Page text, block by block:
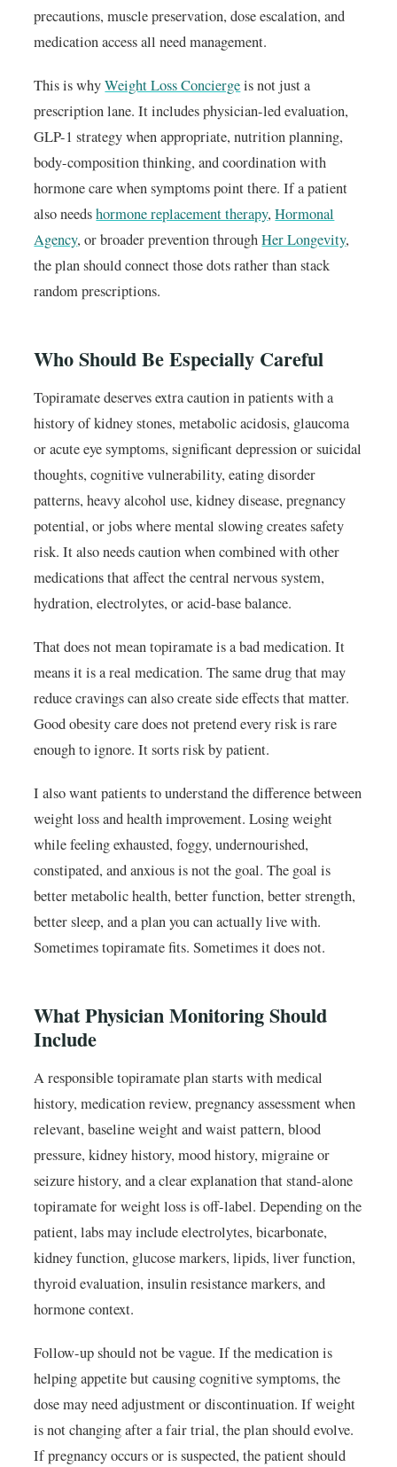
precautions, muscle preservation, dose escalation, and
medication access all need management.
This is whyWeight Loss Conciergeis not just a
prescription lane. It includes physician-led evaluation,
GLP-1 strategy when appropriate, nutrition planning,
body-composition thinking, and coordination with
hormone care when symptoms point there. If a patient
also needshormone replacement therapy,Hormonal
Agency, or broader prevention throughHer Longevity,
the plan should connect those dots rather than stack
random prescriptions.
Who Should Be Especially Careful
Topiramate deserves extra caution in patients with a
history of kidney stones, metabolic acidosis, glaucoma
or acute eye symptoms, significant depression or suicidal
thoughts, cognitive vulnerability, eating disorder
patterns, heavy alcohol use, kidney disease, pregnancy
potential, or jobs where mental slowing creates safety
risk. It also needs caution when combined with other
medications that affect the central nervous system,
hydration, electrolytes, or acid-base balance.
That does not mean topiramate is a bad medication. It
means it is a real medication. The same drug that may
reduce cravings can also create side effects that matter.
Good obesity care does not pretend every risk is rare
enough to ignore. It sorts risk by patient.
I also want patients to understand the difference between
weight loss and health improvement. Losing weight
while feeling exhausted, foggy, undernourished,
constipated, and anxious is not the goal. The goal is
better metabolic health, better function, better strength,
better sleep, and a plan you can actually live with.
Sometimes topiramate fits. Sometimes it does not.
What Physician Monitoring Should
Include
A responsible topiramate plan starts with medical
history, medication review, pregnancy assessment when
relevant, baseline weight and waist pattern, blood
pressure, kidney history, mood history, migraine or
seizure history, and a clear explanation that stand-alone
topiramate for weight loss is off-label. Depending on the
patient, labs may include electrolytes, bicarbonate,
kidney function, glucose markers, lipids, liver function,
thyroid evaluation, insulin resistance markers, and
hormone context.
Follow-up should not be vague. If the medication is
helping appetite but causing cognitive symptoms, the
dose may need adjustment or discontinuation. If weight
is not changing after a fair trial, the plan should evolve.
If pregnancy occurs or is suspected, the patient should